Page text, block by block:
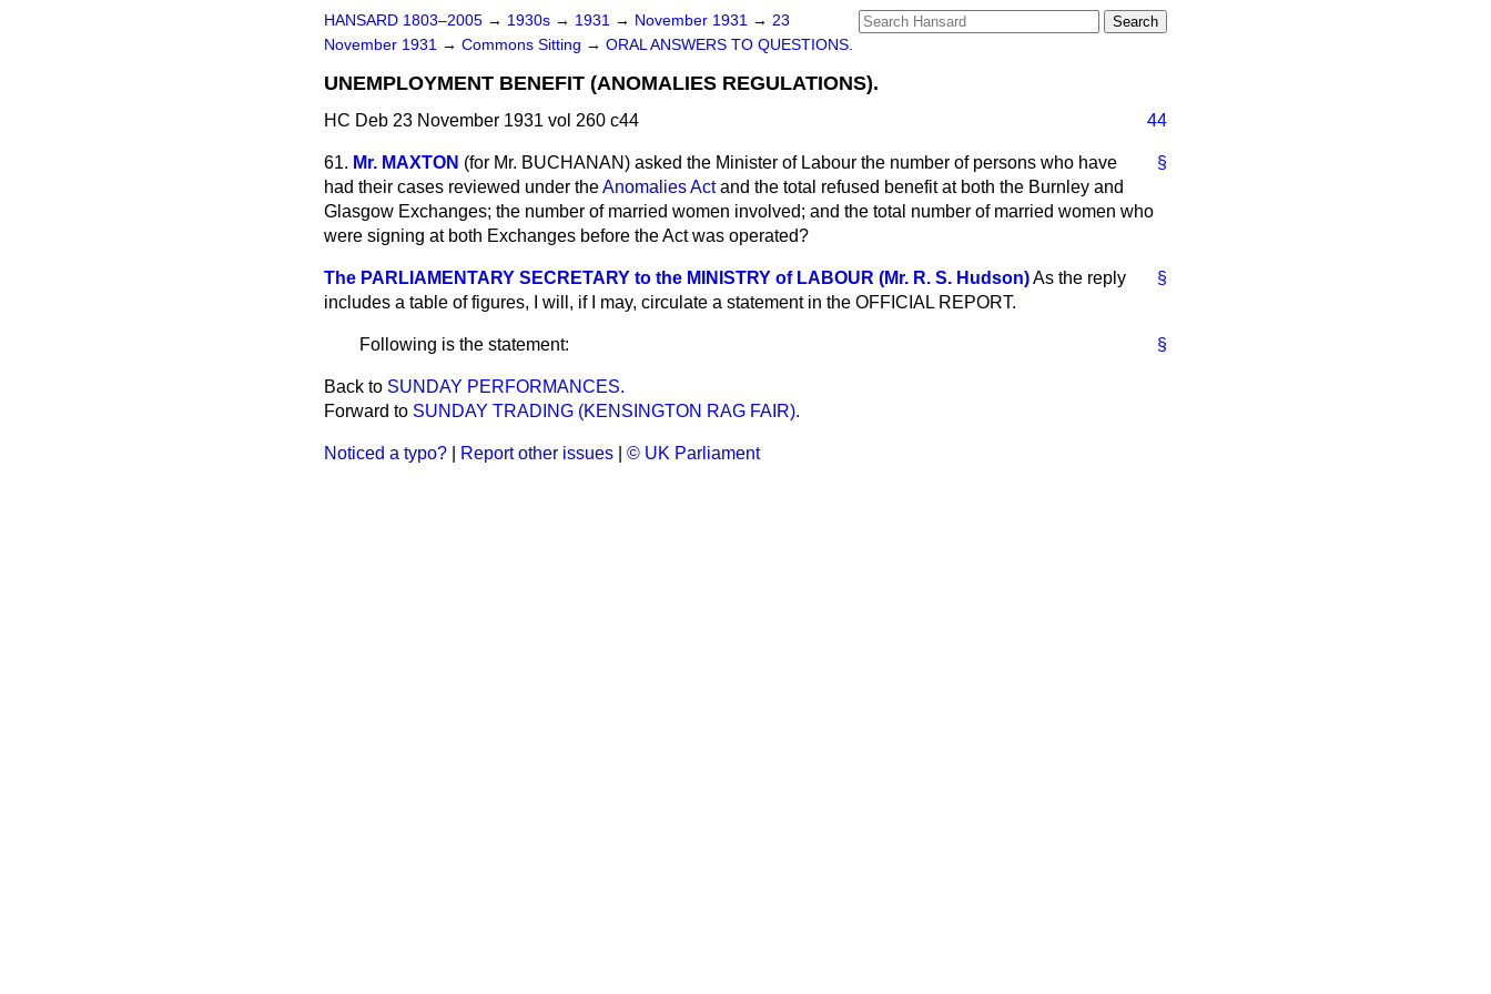
HANSARD 1803–2005 → 1930s → 1931 → November 1931 → 23
November 1931 → Commons Sitting → ORAL ANSWERS TO QUESTIONS.
UNEMPLOYMENT BENEFIT (ANOMALIES REGULATIONS).
HC Deb 23 November 1931 vol 260 c44 44
§
61. Mr. MAXTON (for Mr. BUCHANAN) asked the Minister of Labour the number of persons who have
had their cases reviewed under theAnomalies Actand the total refused benefit at both the Burnley and
Glasgow Exchanges; the number of married women involved; and the total number of married women who
were signing at both Exchanges before the Act was operated?
§
The PARLIAMENTARY SECRETARY to the MINISTRY of LABOUR (Mr. R. S. Hudson)As the reply
includes a table of figures, I will, if I may, circulate a statement in the OFFICIAL REPORT.
§
Following is the statement:
Back to SUNDAY PERFORMANCES.
Forward to SUNDAY TRADING (KENSINGTON RAG FAIR).
Noticed a typo? Report other issues © UK Parliament